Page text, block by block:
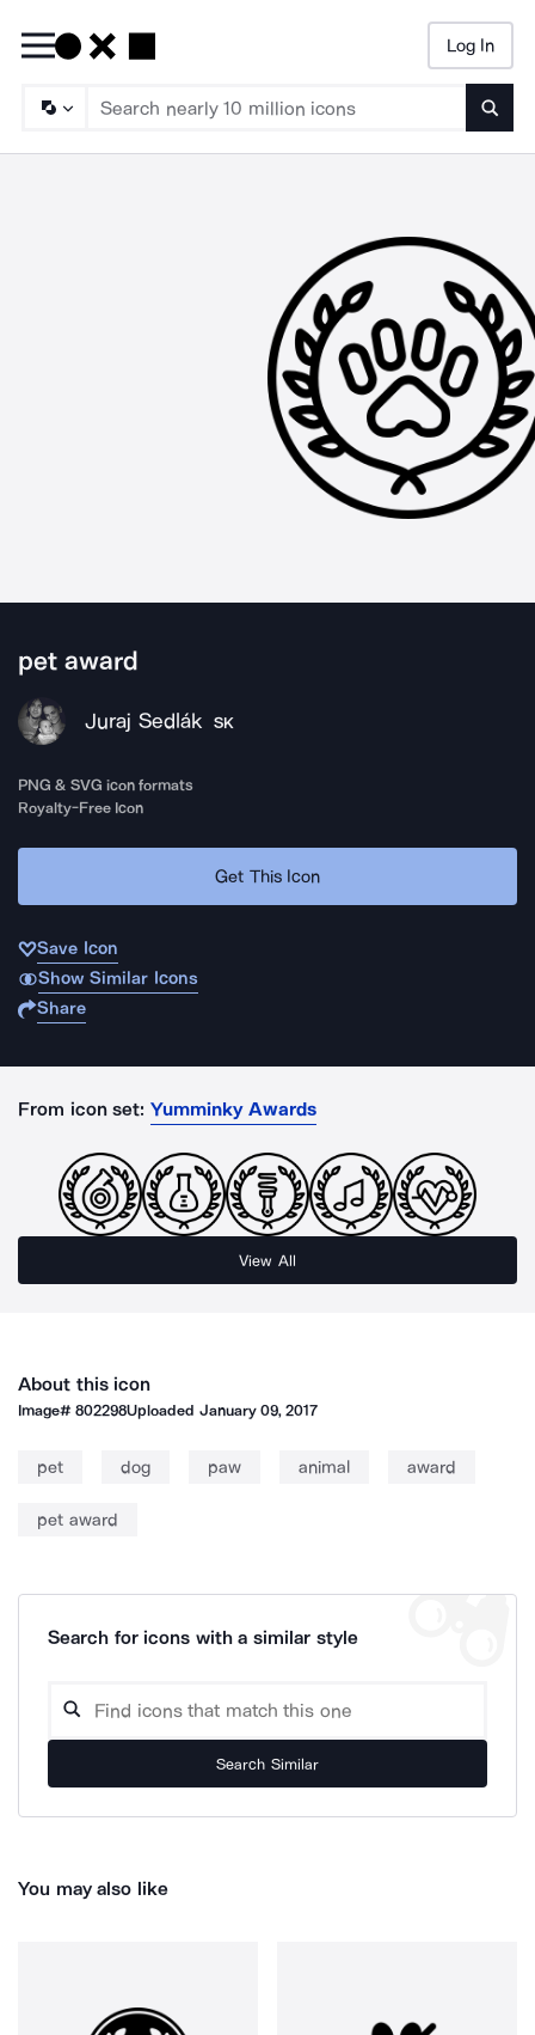
Log In
pet award
Juraj Sedlák SK
PNG & SVG icon formats
Royalty-Free Icon
Get This Icon
Save Icon
Show Similar Icons
Share
From icon set: Yumminky Awards
View All
About this icon
Image#802298Uploaded January 09, 2017
pet dog paw animal award
pet award
Search for icons with a similar style
Search Similar
You may also like